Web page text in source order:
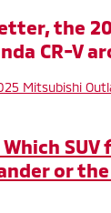
the
CR-V
or the